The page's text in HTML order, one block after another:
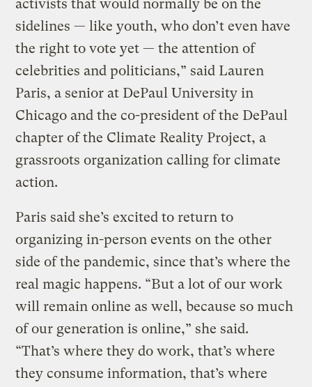
activists that would normally be on the
sidelines — like youth, who don’t even have
the right to vote yet — the attention of
celebrities and politicians,” said Lauren
Paris, a senior at DePaul University in
Chicago and the co-president of the DePaul
chapter of the Climate Reality Project, a
grassroots organization calling for climate
action.
Paris said she’s excited to return to
organizing in-person events on the other
side of the pandemic, since that’s where the
real magic happens. “But a lot of our work
will remain online as well, because so much
of our generation is online,” she said.
“That’s where they do work, that’s where
they consume information, that’s where